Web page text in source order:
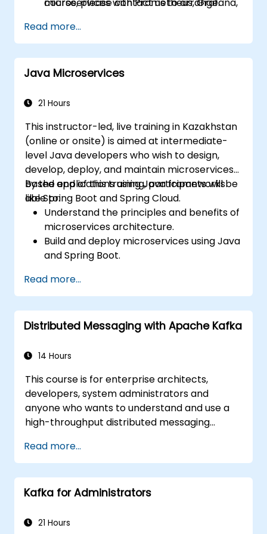
Integrate Istio with Calico for advanced
network policies and security.
Read more...
Java Microservices
21 Hours
This instructor-led, live training in Kazakhstan
(online or onsite) is aimed at intermediate-
level Java developers who wish to design,
develop, deploy, and maintain microservices-
based applications using Java frameworks
like Spring Boot and Spring Cloud.
By the end of this training, participants will be
able to:
Understand the principles and benefits of
microservices architecture.
Build and deploy microservices using Java
and Spring Boot.
configuration management, and API
gateways.
Secure, monitor, and scale microservices
effectively.
Kubernetes.
Read more...
Distributed Messaging with Apache Kafka
14 Hours
This course is for enterprise architects,
developers, system administrators and
anyone who wants to understand and use a
high-throughput distributed messaging
requirements (e.g. only system administration
side), this course can be tailored to better
suit your needs.
Read more...
Kafka for Administrators
21 Hours